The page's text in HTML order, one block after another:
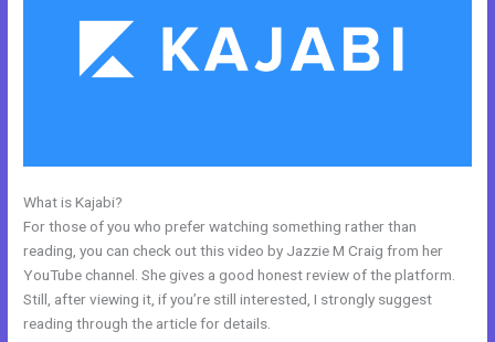
What is Kajabi?
For those of you who prefer watching something rather than
reading, you can check out this video by Jazzie M Craig from her
YouTube channel. She gives a good honest review of the platform.
Still, after viewing it, if you’re still interested, I strongly suggest
reading through the article for details.